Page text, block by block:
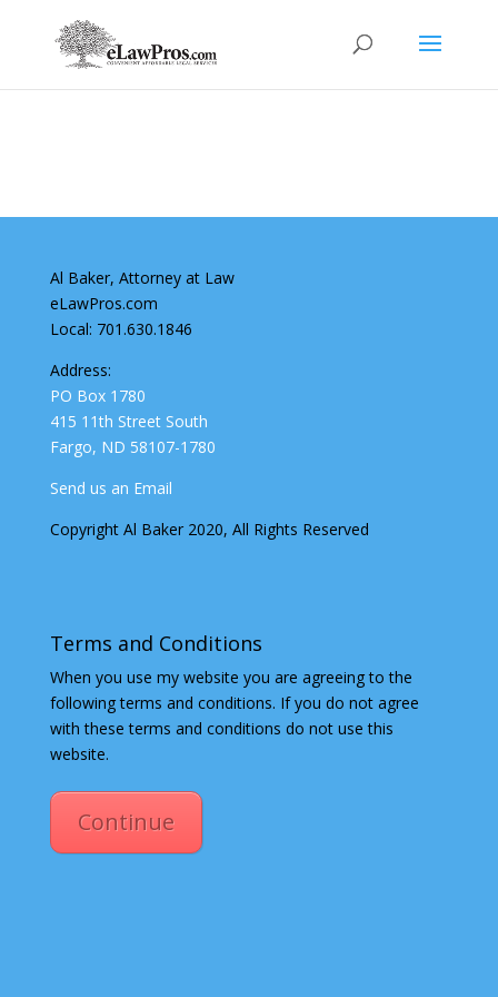
Al Baker, Attorney at Law
eLawPros.com
Local: 701.630.1846
Address:
PO Box 1780
415 11th Street South
Fargo, ND 58107-1780
Send us an Email
Copyright Al Baker 2020, All Rights Reserved
Terms and Conditions
When you use my website you are agreeing to the
following terms and conditions. If you do not agree
with these terms and conditions do not use this
website.
Continue